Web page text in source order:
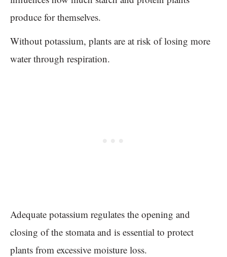
produce for themselves.
Without potassium, plants are at risk of losing more
water through respiration.
Adequate potassium regulates the opening and
closing of the stomata and is essential to protect
plants from excessive moisture loss.